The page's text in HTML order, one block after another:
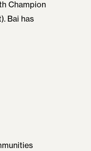
Champion
Bai has